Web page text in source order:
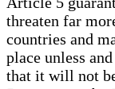
threaten far
countries and
place unless
that it will not